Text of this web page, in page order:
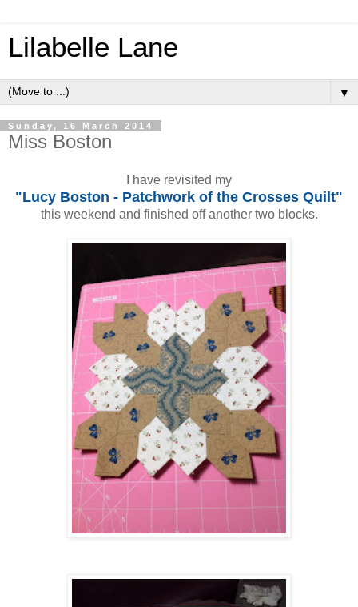
Lilabelle Lane
▼
Sunday, 16 March 2014
Miss Boston
I have revisited my
"Lucy Boston - Patchwork of the Crosses Quilt"
this weekend and finished off another two blocks.